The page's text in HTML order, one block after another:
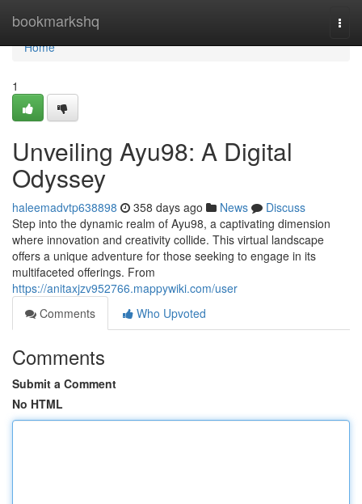
bookmarkshq
Home
Home
1
Unveiling Ayu98: A Digital
Odyssey
haleemadvtp638898 358 days ago News
Discuss
Step into the dynamic realm of Ayu98, a captivating dimension
where innovation and creativity collide. This virtual landscape
offers a unique adventure for those seeking to engage in its
multifaceted offerings. From
https://anitaxjzv952766.mappywiki.com/user
Comments
Who Upvoted
Comments
Submit a Comment
No HTML